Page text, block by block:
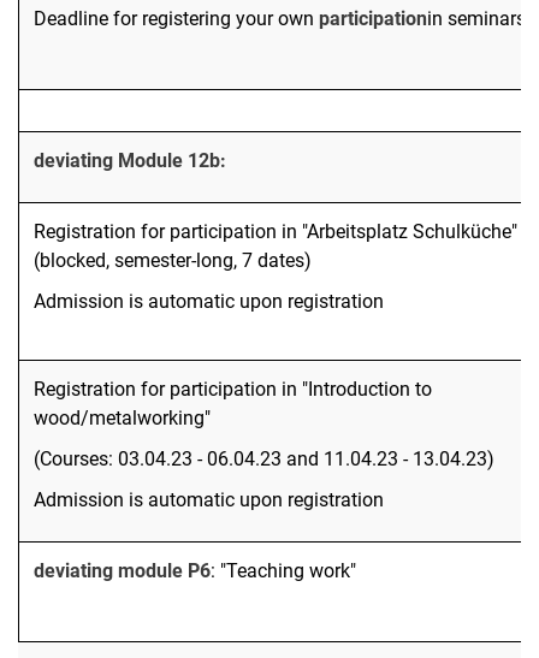
Deadline for registering your own participationin seminars
deviating Module 12b:
Registration for participation in "Arbeitsplatz Schulküche"
(blocked, semester-long, 7 dates)
Admission is automatic upon registration
Registration for participation in "Introduction to
wood/metalworking"
(Courses: 03.04.23 - 06.04.23 and 11.04.23 - 13.04.23)
Admission is automatic upon registration
deviating module P6: "Teaching work"